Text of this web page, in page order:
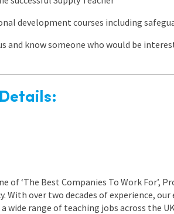
development courses including
and know someone who would be
of ‘The Best Companies To Work For’,
over two decades of experience,
wide range of teaching jobs across the